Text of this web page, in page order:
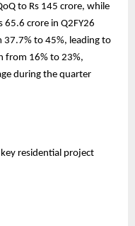
to Rs 145 crore, while
65.6 crore in Q2FY26
37.7% to 45%, leading to
from 16% to 23%,
during the quarter
residential project